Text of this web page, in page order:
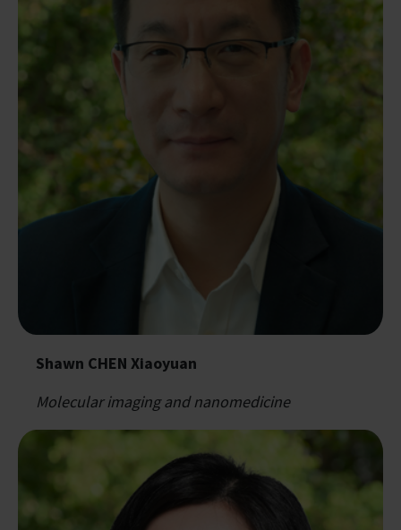
Shawn CHEN Xiaoyuan
Molecular imaging and nanomedicine